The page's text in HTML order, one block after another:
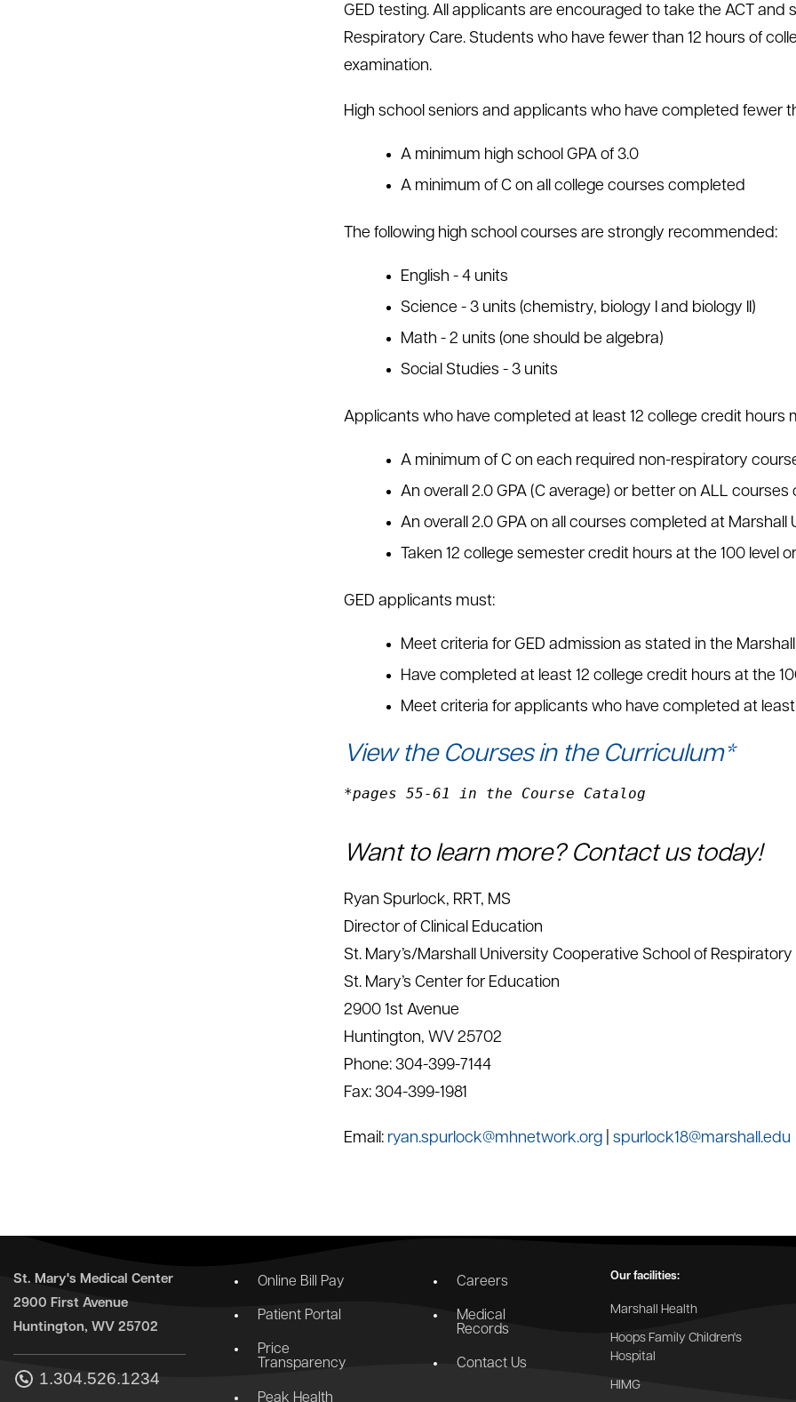
GED testing. All applicants are encouraged to take the ACT and
Respiratory Care. Students who have fewer than 12 hours of
examination.
High school seniors and applicants who have completed fewer
A minimum high school GPA of 3.0
A minimum of C on all college courses completed
The following high school courses are strongly recommended:
English - 4 units
Science - 3 units (chemistry, biology I and biology II)
Math - 2 units (one should be algebra)
Social Studies - 3 units
Applicants who have completed at least 12 college credit hours
A minimum of C on each required non-respiratory
An overall 2.0 GPA (C average) or better on ALL
An overall 2.0 GPA on all courses completed at Marshall
Taken 12 college semester credit hours at the 100 level
GED applicants must:
Meet criteria for GED admission as stated in the
Have completed at least 12 college credit hours at the
Meet criteria for applicants who have completed at
View the Courses in the Curriculum*
*pages 55-61 in the Course Catalog
Want to learn more? Contact us today!
Ryan Spurlock, RRT, MS
Director of Clinical Education
St. Mary’s/Marshall University Cooperative School of Respiratory
St. Mary’s Center for Education
2900 1st Avenue
Huntington, WV 25702
Phone: 304-399-7144
Fax: 304-399-1981
Email: ryan.spurlock@mhnetwork.org spurlock18@marshall.edu
St. Mary's Medical Center
2900 First Avenue
Huntington, WV 25702
1.304.526.1234
Online Bill Pay
Patient Portal
Price
Transparency
Peak Health
Careers
Medical
Records
Contact Us
Our facilities:
Marshall Health
Hoops Family Children's
Hospital
HIMG